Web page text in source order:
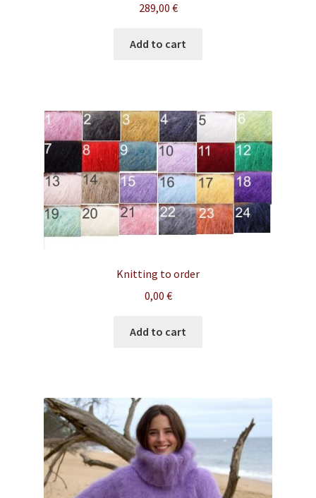
289,00 €
Add to cart
Knitting to order
0,00 €
Add to cart